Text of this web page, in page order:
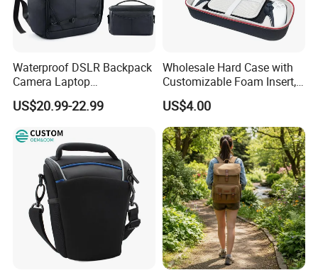
Waterproof DSLR Backpack
Camera Laptop
Compartment Bag
US$20.99-22.99
Wholesale Hard Case with
Customizable Foam Insert,
Camera/Digital Case EVA
Tool Shockproof Portable
Carrying Storage Box Case,
Suitable for Electronic
Product
US$4.00